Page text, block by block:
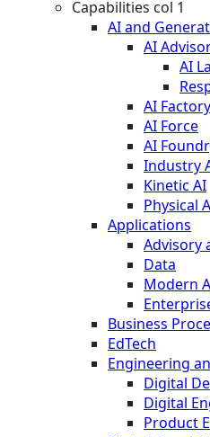
Capabilities col 1
AI and
AI
AI
AI Factory
AI Force
AI
Industry
Kinetic AI
Physical
Applications
Advisory
Data
Modern
Business
EdTech
Engineering
Digital
Digital
Product